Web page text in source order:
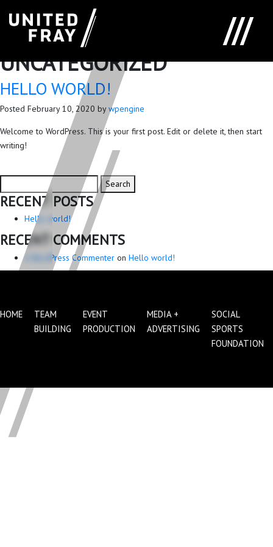
CATEGORY:
UNCATEGORIZED
HELLO WORLD!
Posted February 10, 2020 by wpengine
Welcome to WordPress. This is your first post. Edit or delete it, then start
writing!
for:
Search
RECENT POSTS
Hello world!
RECENT COMMENTS
A WordPress Commenter on Hello world!
HOME
TEAM
BUILDING
EVENT
PRODUCTION
MEDIA +
ADVERTISING
SOCIAL
SPORTS
FOUNDATION